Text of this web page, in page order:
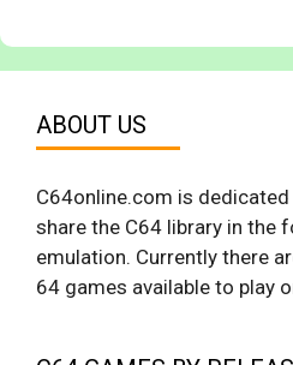
ABOUT US
C64online.com is
share the C64 library in the
emulation. Currently there
64 games available to play